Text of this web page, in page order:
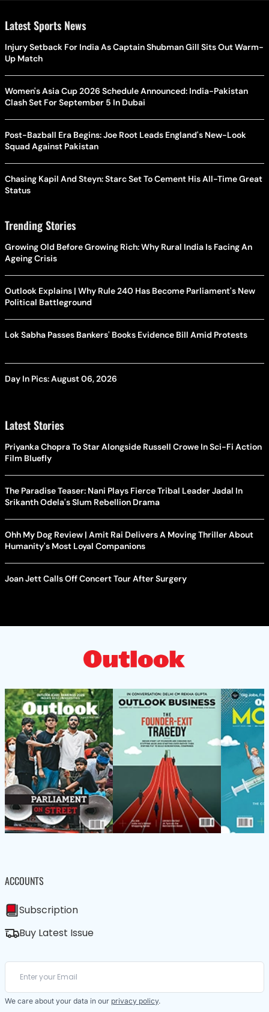
Latest Sports News
Injury Setback For India As Captain Shubman Gill Sits Out Warm-
Up Match
Women's Asia Cup 2026 Schedule Announced: India-Pakistan
Clash Set For September 5 In Dubai
Post-Bazball Era Begins: Joe Root Leads England's New-Look
Squad Against Pakistan
Chasing Kapil And Steyn: Starc Set To Cement His All-Time Great
Status
Trending Stories
Growing Old Before Growing Rich: Why Rural India Is Facing An
Ageing Crisis
Outlook Explains | Why Rule 240 Has Become Parliament's New
Political Battleground
Lok Sabha Passes Bankers' Books Evidence Bill Amid Protests
Day In Pics: August 06, 2026
Latest Stories
Priyanka Chopra To Star Alongside Russell Crowe In Sci-Fi Action
Film Bluefly
The Paradise Teaser: Nani Plays Fierce Tribal Leader Jadal In
Srikanth Odela's Slum Rebellion Drama
Ohh My Dog Review | Amit Rai Delivers A Moving Thriller About
Humanity's Most Loyal Companions
Joan Jett Calls Off Concert Tour After Surgery
ACCOUNTS
Subscription
Buy Latest Issue
We care about your data in our privacy policy.